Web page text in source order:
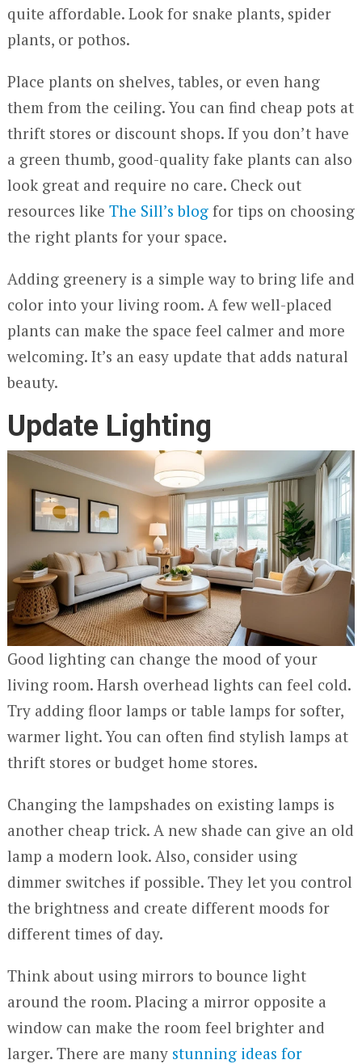
quite affordable. Look for snake plants, spider
plants, or pothos.
Place plants on shelves, tables, or even hang
them from the ceiling. You can find cheap pots at
thrift stores or discount shops. If you don’t have
a green thumb, good-quality fake plants can also
look great and require no care. Check out
resources like The Sill’s blogfor tips on choosing
the right plants for your space.
Adding greenery is a simple way to bring life and
color into your living room. A few well-placed
plants can make the space feel calmer and more
welcoming. It’s an easy update that adds natural
beauty.
Update Lighting
Good lighting can change the mood of your
living room. Harsh overhead lights can feel cold.
Try adding floor lamps or table lamps for softer,
warmer light. You can often find stylish lamps at
thrift stores or budget home stores.
Changing the lampshades on existing lamps is
another cheap trick. A new shade can give an old
lamp a modern look. Also, consider using
dimmer switches if possible. They let you control
the brightness and create different moods for
different times of day.
Think about using mirrors to bounce light
around the room. Placing a mirror opposite a
window can make the room feel brighter and
larger. There are manystunning ideas for